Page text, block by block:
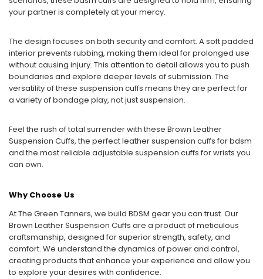
your partner is completely at your mercy.
The design focuses on both security and comfort. A soft padded
interior prevents rubbing, making them ideal for prolonged use
without causing injury. This attention to detail allows you to push
boundaries and explore deeper levels of submission. The
versatility of these suspension cuffs means they are perfect for
a variety of bondage play, not just suspension.
Feel the rush of total surrender with these Brown Leather
Suspension Cuffs, the perfect leather suspension cuffs for bdsm
and the most reliable adjustable suspension cuffs for wrists you
can own.
Why Choose Us
At The Green Tanners, we build BDSM gear you can trust. Our
Brown Leather Suspension Cuffs are a product of meticulous
craftsmanship, designed for superior strength, safety, and
comfort. We understand the dynamics of power and control,
creating products that enhance your experience and allow you
to explore your desires with confidence.